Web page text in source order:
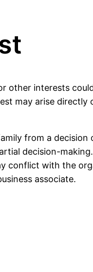
other interests
may arise
from a decision
decision-making.
conflict with the
associate.